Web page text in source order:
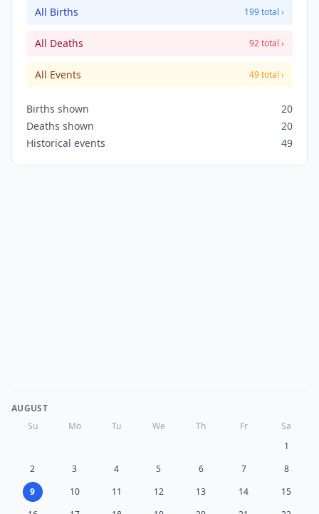
All Births 199 total ›
All Deaths 92 total ›
All Events 49 total ›
Births shown
20
Deaths shown
20
Historical events
49
AUGUST
Su
Mo Tu We Th Fr
Sa
1
2
3 4 5 6 7
8
9
10 11 12 13 14
15